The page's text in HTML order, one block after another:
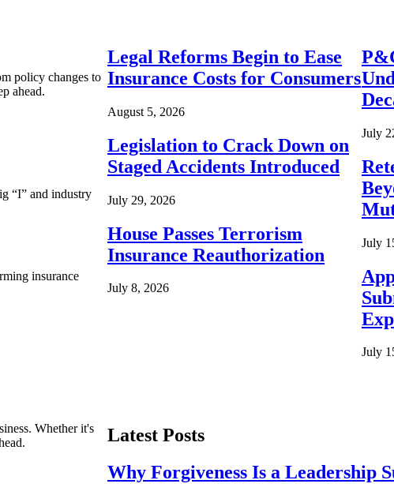
policy changes to
ahead.
“I” and industry
insurance
Legal Reforms Begin to Ease
Insurance Costs for Consumers
August 5, 2026
Legislation to Crack Down on
Staged Accidents Introduced
July 29, 2026
House Passes Terrorism
Insurance Reauthorization
July 8, 2026
July
July
July
Whether it's
Latest Posts
Why Forgiveness Is a Leadership